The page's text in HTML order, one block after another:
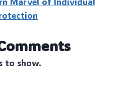
to show.